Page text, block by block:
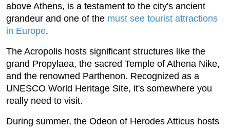
above Athens, is a testament to the city's ancient
grandeur and one of the must see tourist attractions
in Europe.
The Acropolis hosts significant structures like the
grand Propylaea, the sacred Temple of Athena Nike,
and the renowned Parthenon. Recognized as a
UNESCO World Heritage Site, it's somewhere you
really need to visit.
During summer, the Odeon of Herodes Atticus hosts